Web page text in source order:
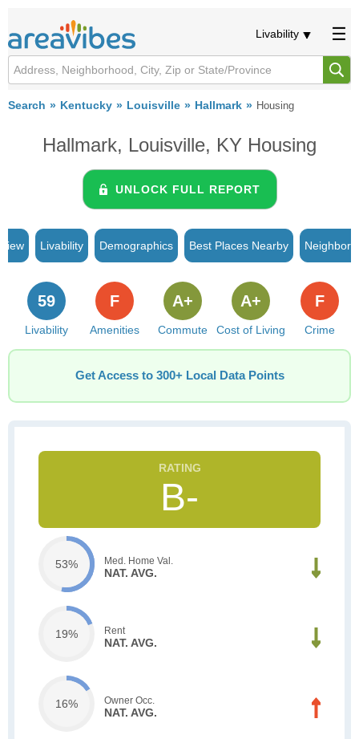
Livability
Search Kentucky Louisville Hallmark Housing
Hallmark, Louisville, KY Housing
UNLOCK FULL REPORT
Livability Demographics Best Places Nearby
Livability
59
Amenities
F
Commute
A+
Cost of Living
A+
Crime
F
Get Access to 300+ Local Data Points
B-
53% Med. Home Val.
NAT. AVG.
19% Rent
NAT. AVG.
16% Owner Occ.
NAT. AVG.